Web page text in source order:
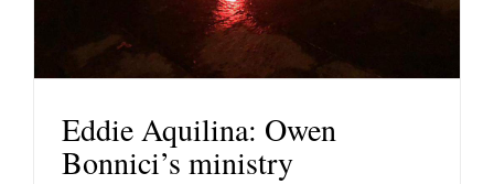
Eddie Aquilina: Owen
Bonnici’s ministry